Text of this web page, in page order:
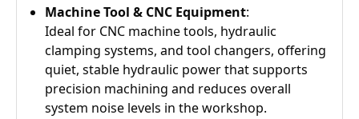
Machine Tool & CNC Equipment:
Ideal for CNC machine tools, hydraulic
clamping systems, and tool changers, offering
quiet, stable hydraulic power that supports
precision machining and reduces overall
system noise levels in the workshop.